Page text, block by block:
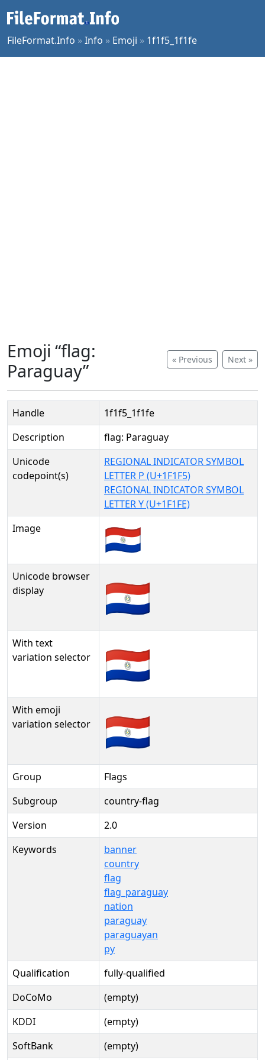
FileFormat.Info »Info » Emoji » 1f1f5_1f1fe
« Previous Next »
Emoji “flag:
Paraguay”
Handle
1f1f5_1f1fe
Description
flag: Paraguay
Unicode
codepoint(s)
REGIONAL INDICATOR SYMBOL
LETTER P (U+1F1F5)
REGIONAL INDICATOR SYMBOL
LETTER Y (U+1F1FE)
Image
Unicode browser
display
🇵🇾
With text
variation selector
🇵🇾︎
With emoji
variation selector
🇵🇾️
Group
Flags
Subgroup
country-flag
Version
2.0
Keywords
banner
country
flag
flag_paraguay
nation
paraguay
paraguayan
py
Qualification
fully-qualified
DoCoMo
(empty)
KDDI
(empty)
SoftBank
(empty)